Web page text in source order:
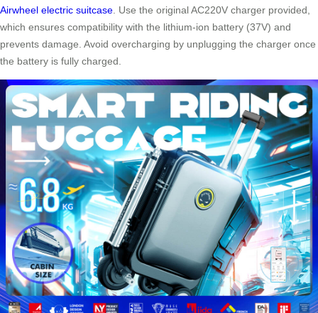
Airwheel electric suitcase. Use the original AC220V charger provided,
which ensures compatibility with the lithium-ion battery (37V) and
prevents damage. Avoid overcharging by unplugging the charger once
the battery is fully charged.